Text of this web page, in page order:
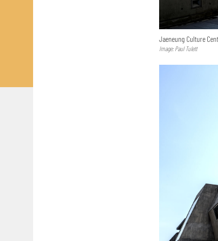
Jaeneung Culture
Image: Paul Tulett